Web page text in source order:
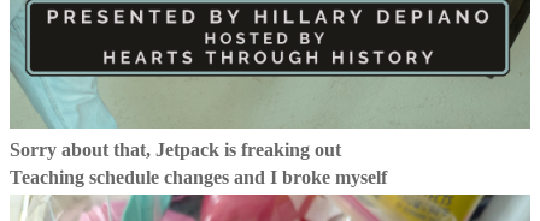
Sorry about that, Jetpack is freaking out
Teaching schedule changes and I broke myself